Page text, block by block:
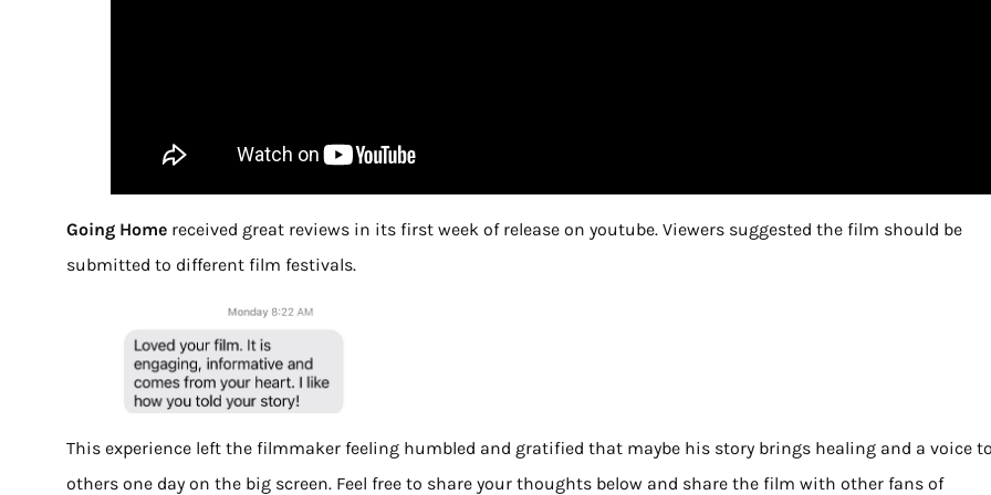
Going Home received great reviews in its first week of release on youtube. Viewers suggested the film should be
submitted to different film festivals.
This experience left the filmmaker feeling humbled and gratified that maybe his story brings healing and a voice
others one day on the big screen. Feel free to share your thoughts below and share the film with other fans of